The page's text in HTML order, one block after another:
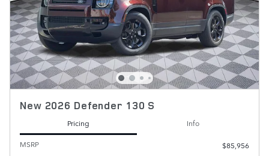
New 2026 Defender 130 S
Pricing
Info
MSRP
$85,956